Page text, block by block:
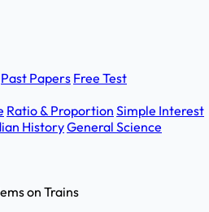
Past Papers Free Test
Ratio & Proportion Simple Interest
HistoryGeneral Science
on Trains